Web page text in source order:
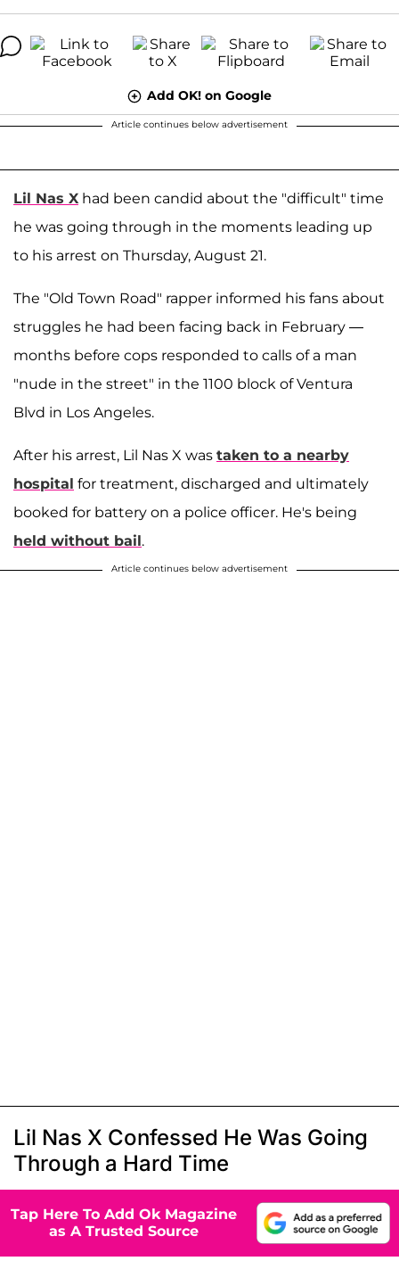
Add OK! on Google
Article continues below advertisement
Lil Nas X had been candid about the "difficult" time
he was going through in the moments leading up
to his arrest on Thursday, August 21.
The "Old Town Road" rapper informed his fans about
struggles he had been facing back in February —
months before cops responded to calls of a man
"nude in the street" in the 1100 block of Ventura
Blvd in Los Angeles.
After his arrest, Lil Nas X was taken to a nearby
hospital for treatment, discharged and ultimately
booked for battery on a police officer. He's being
held without bail.
Article continues below advertisement
Lil Nas X Confessed He Was Going
Through a Hard Time
Tap Here To Add Ok Magazine
as A Trusted Source